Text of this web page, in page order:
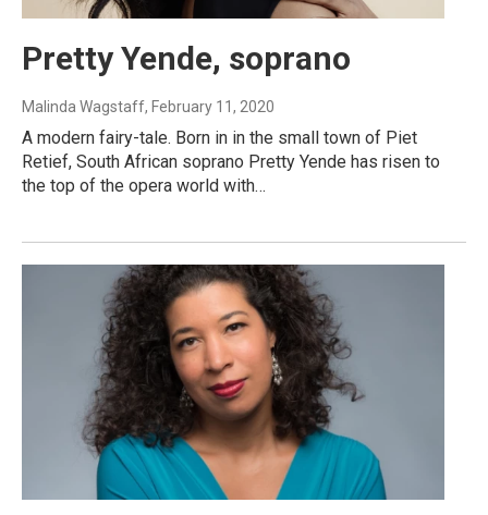
Pretty Yende, soprano
Malinda Wagstaff, February 11, 2020
A modern fairy-tale. Born in in the small town of Piet
Retief, South African soprano Pretty Yende has risen to
the top of the opera world with…